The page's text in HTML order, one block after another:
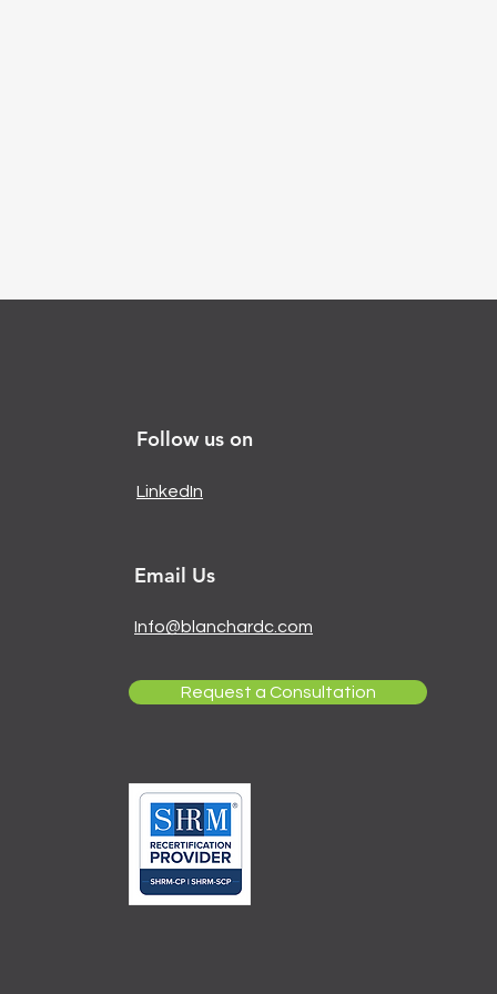
Follow us on
LinkedIn
Email Us
Info@blanchardc.com
Request a Consultation